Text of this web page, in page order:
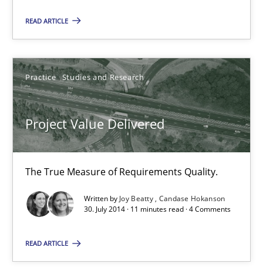
READ ARTICLE
Practice Studies and Research
Project Value Delivered
The True Measure of Requirements Quality.
Written by Joy Beatty Candase Hokanson
30. July 2014 · 11 minutes read · 4 Comments
READ ARTICLE
30.07.2014
11 minutes
Project Value Delivered
The True Measure of Requirements Quality.
Practice Studies and Research
Candase Hokanson